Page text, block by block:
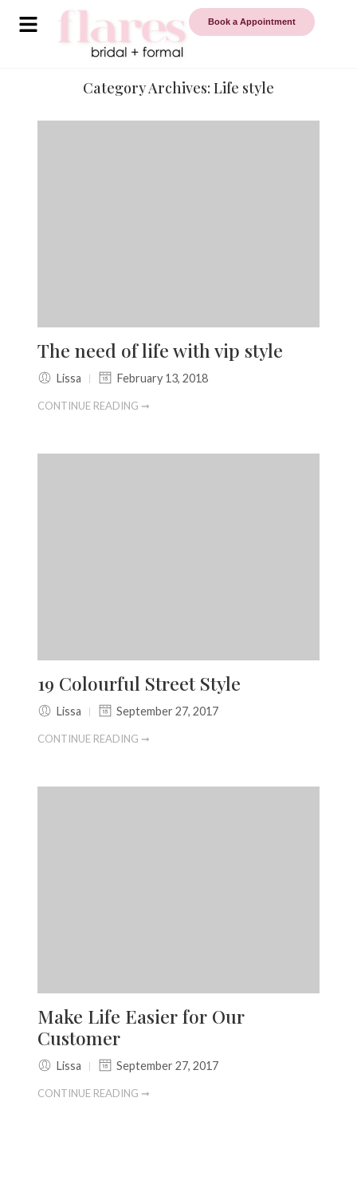
Book a Appointment
Category Archives: Life style
The need of life with vip style
Lissa February 13, 2018
CONTINUE READING ➞
19 Colourful Street Style
Lissa September 27, 2017
CONTINUE READING ➞
Make Life Easier for Our
Customer
Lissa September 27, 2017
CONTINUE READING ➞